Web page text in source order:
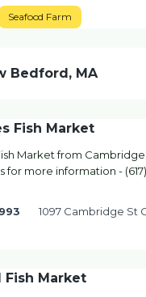
Seafood Farm
Bedford, MA
Fish Market
Market from
for more information - (617)
1097 Cambridge St
Fish Market